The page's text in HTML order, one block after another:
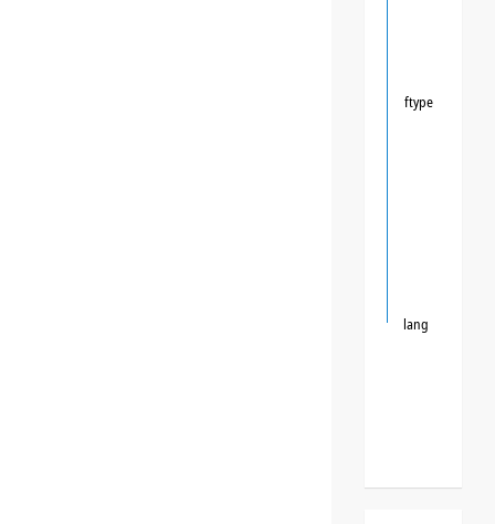
ftype
lang